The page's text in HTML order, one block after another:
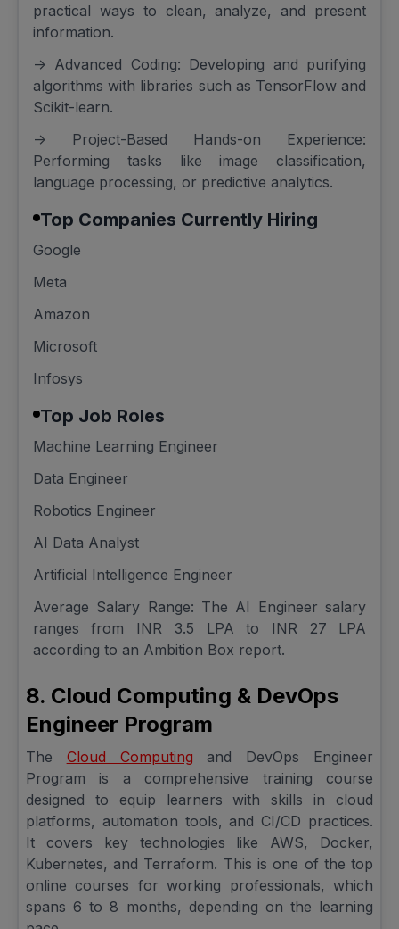
practical ways to clean, analyze, and present
information.
-> Advanced Coding: Developing and purifying
algorithms with libraries such as TensorFlow and
Scikit-learn.
-> Project-Based Hands-on Experience:
Performing tasks like image classification,
language processing, or predictive analytics.
Top Companies Currently Hiring
Google
Meta
Amazon
Microsoft
Infosys
Top Job Roles
Machine Learning Engineer
Data Engineer
Robotics Engineer
AI Data Analyst
Artificial Intelligence Engineer
Average Salary Range: The AI Engineer salary
ranges from INR 3.5 LPA to INR 27 LPA
according to an Ambition Box report.
8. Cloud Computing & DevOps
Engineer Program
The Cloud Computing and DevOps Engineer
Program is a comprehensive training course
designed to equip learners with skills in cloud
platforms, automation tools, and CI/CD practices.
It covers key technologies like AWS, Docker,
Kubernetes, and Terraform. This is one of the top
online courses for working professionals, which
spans 6 to 8 months, depending on the learning